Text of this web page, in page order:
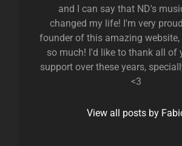
and I can say that ND's
changed my life! I'm very
founder of this amazing website,
so much! I'd like to thank all of
support over these years,
<3
View all posts by